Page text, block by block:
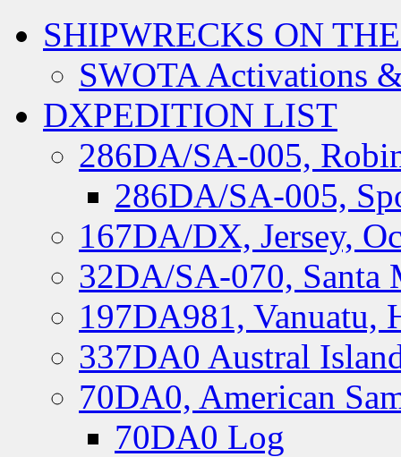
SHIPWRECKS ON
SWOTA Activations
DXPEDITION LIST
286DA/SA-005,
286DA/SA-005,
167DA/DX, Jersey,
32DA/SA-070, Santa
197DA981, Vanuatu,
337DA0 Austral
70DA0, American
70DA0 Log